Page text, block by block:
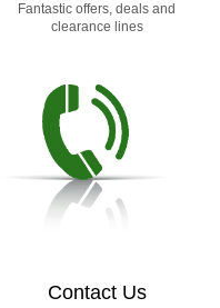
Fantastic offers, deals and
clearance lines
Contact Us